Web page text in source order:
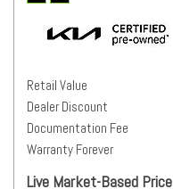
Retail Value
Dealer Discount
Documentation Fee
Warranty Forever
Live Market-Based Price